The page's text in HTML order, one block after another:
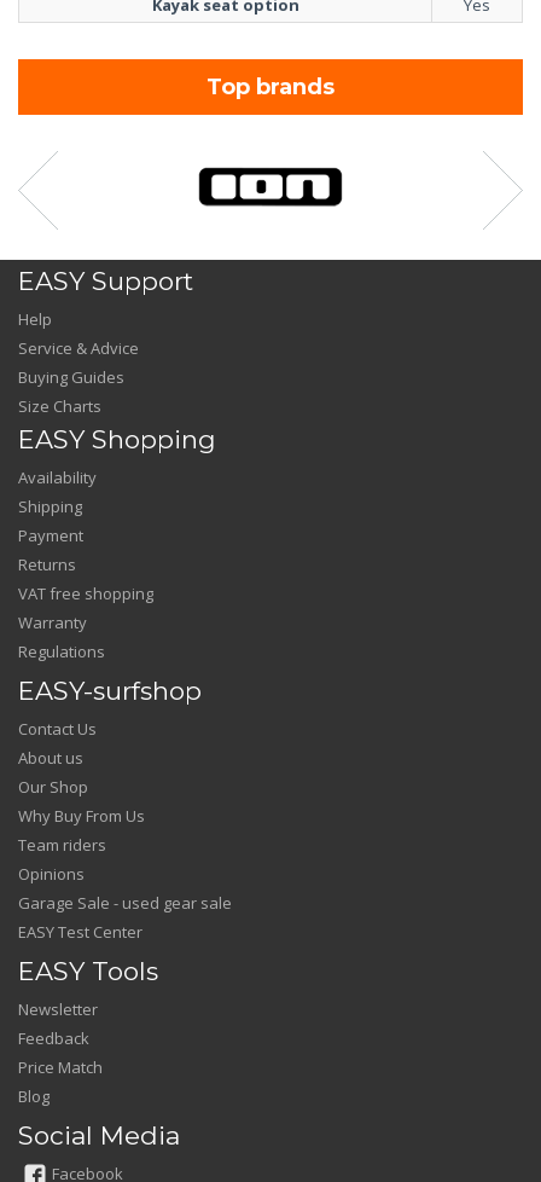
Kayak seat option
Yes
Top brands
EASY Support
Help
Service & Advice
Buying Guides
Size Charts
EASY Shopping
Availability
Shipping
Payment
Returns
VAT free shopping
Warranty
Regulations
EASY-surfshop
Contact Us
About us
Our Shop
Why Buy From Us
Team riders
Opinions
Garage Sale - used gear sale
EASY Test Center
EASY Tools
Newsletter
Feedback
Price Match
Blog
Social Media
Facebook